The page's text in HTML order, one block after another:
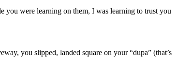
you were learning on them, I was learning to trust you
you slipped, landed square on your “dupa” (that’s